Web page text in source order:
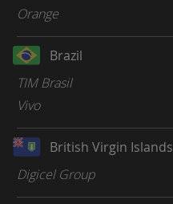
Orange
Brazil
TIM Brasil
Vivo
British Virgin Islands
Digicel Group